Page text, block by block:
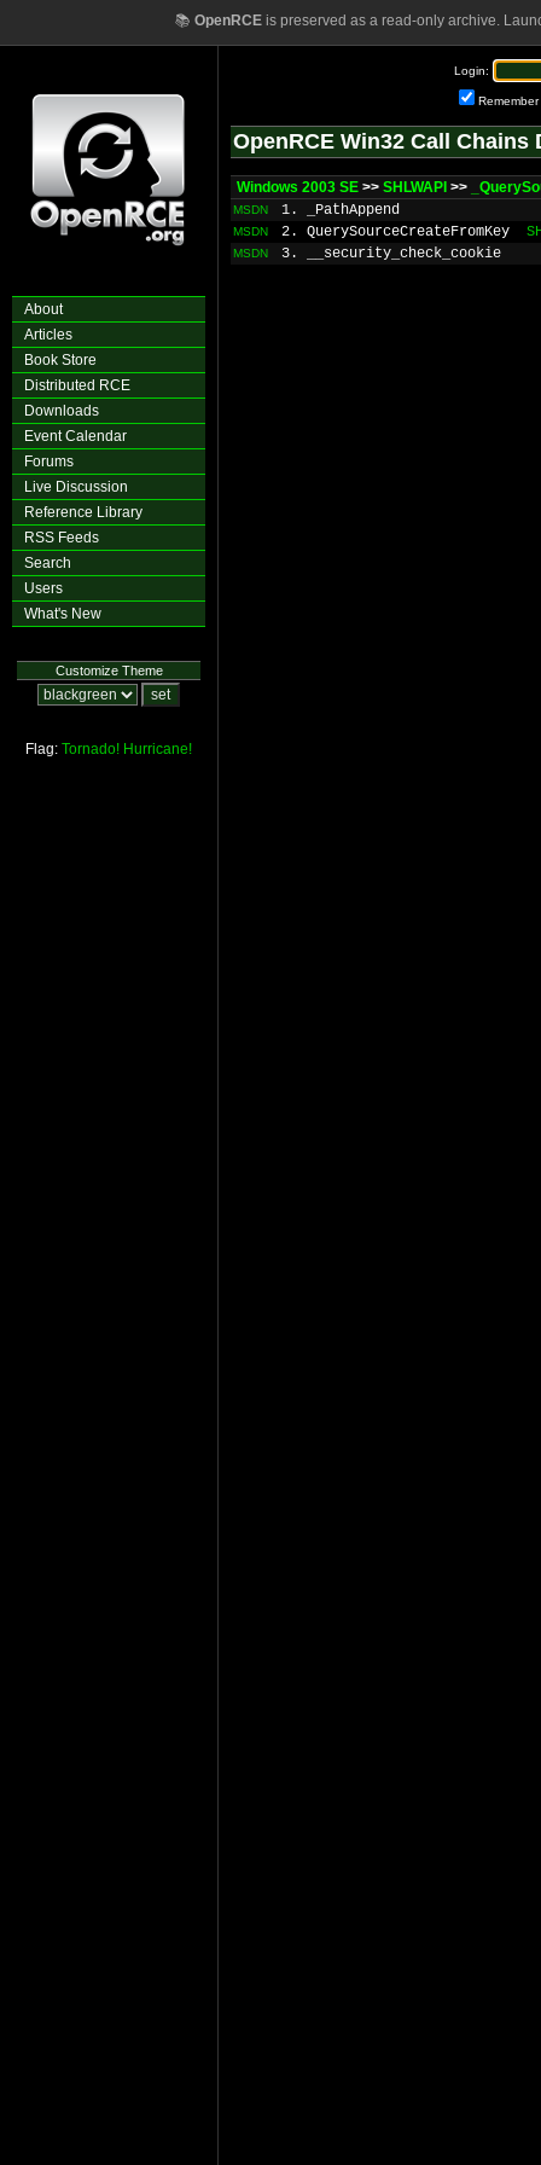
📚 OpenRCEis preserved as a read-only archive.
About
Articles
Book Store
Distributed RCE
Downloads
Event Calendar
Forums
Live Discussion
Reference Library
RSS Feeds
Search
Users
What's New
Customize Theme
Flag: Tornado! Hurricane!
Login:
Remember
OpenRCE Win32 Call Chains
Windows 2003 SE >> SHLWAPI >>
MSDN 1. _PathAppend
MSDN 2. QuerySourceCreateFromKey
MSDN 3. __security_check_cookie